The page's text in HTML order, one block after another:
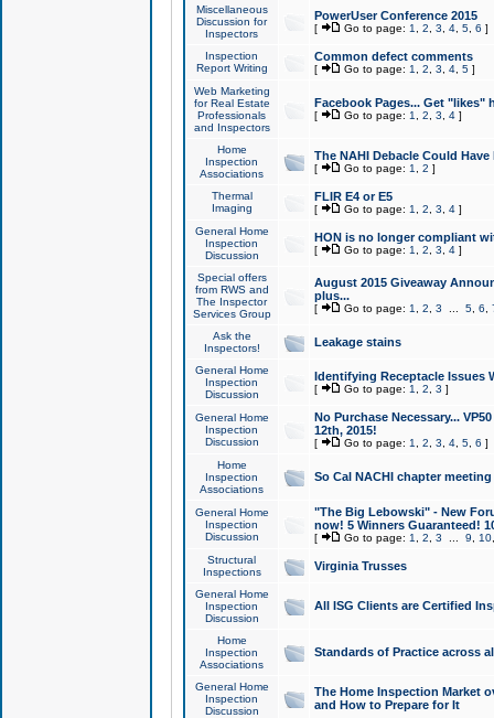
Miscellaneous
Discussion for
Inspectors
PowerUser Conference 2015
[ Go to page: 1 2 3 4, 5, 6 ]
Inspection
Report Writing
Common defect comments
[ Go to page: 1 2 3 4, 5]
Web Marketing
for Real Estate
Professionals
and Inspectors
Facebook Pages... Get "likes"
[ Go to page: 1 2 3 4]
Home
Inspection
Associations
The NAHI Debacle Could
[ Go to page: 1 2 ]
Thermal
Imaging
FLIR E4 or E5
[ Go to page: 1 2 3 4]
General Home
Inspection
Discussion
HON is no longer compliant
[ Go to page: 1 2 3 4]
Special offers
from RWS and
The Inspector
Services Group
August 2015 Giveaway
plus...
[ Go to page: 1 2 3 5, 6
Ask the
Inspectors!
Leakage stains
General Home
Inspection
Discussion
Identifying Receptacle Issues
[ Go to page: 1 2 3 ]
General Home
Inspection
Discussion
No Purchase Necessary...
12th, 2015!
[ Go to page: 1 2 3 4, 5, 6 ]
Home
Inspection
Associations
So Cal NACHI chapter
General Home
Inspection
Discussion
"The Big Lebowski" - New
now! 5 Winners Guaranteed!
[ Go to page: 1 2 3 9 10
Structural
Inspections
Virginia Trusses
General Home
Inspection
Discussion
All ISG Clients are Certified
Home
Inspection
Associations
Standards of Practice across
General Home
Inspection
Discussion
The Home Inspection Market
and How to Prepare for It